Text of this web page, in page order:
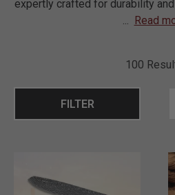
expertly crafted for durability
...
Read
100
FILTER